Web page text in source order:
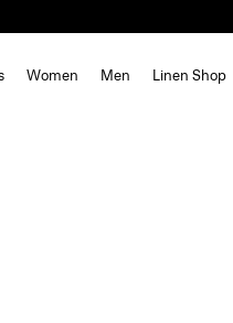
Women Men Linen Shop